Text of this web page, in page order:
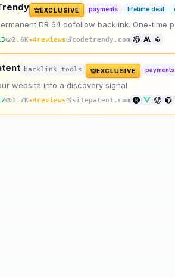
EXCLUSIVE payments lifetime deal
DR 64 dofollow backlink. One-time
2.6K★4reviews codetrendy.com
backlink tools EXCLUSIVE payments
website into a discovery signal
1.7K★4reviews sitepatent.com